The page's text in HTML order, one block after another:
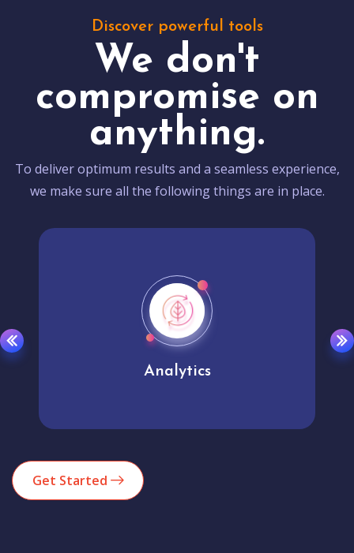
Discover powerful tools
We don't
compromise on
anything.
To deliver optimum results and a seamless experience,
we make sure all the following things are in place.
Analytics
Get Started